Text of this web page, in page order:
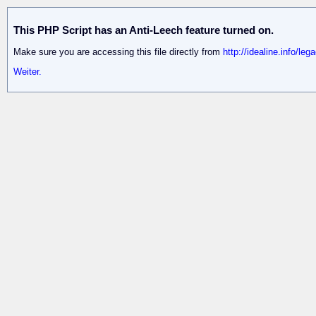
This PHP Script has an Anti-Leech feature turned on.
Make sure you are accessing this file directly from http://idealine.info/
Weiter.